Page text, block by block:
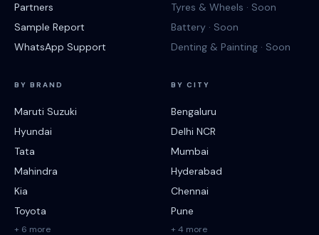
Partners
Sample Report
WhatsApp Support
Tyres & Wheels · Soon
Battery · Soon
Denting & Painting · Soon
BY BRAND
Maruti Suzuki
Hyundai
Tata
Mahindra
Kia
Toyota
+ 6 more
BY CITY
Bengaluru
Delhi NCR
Mumbai
Hyderabad
Chennai
Pune
+ 4 more